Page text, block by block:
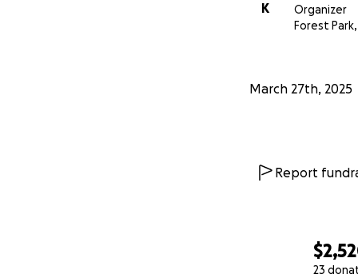
23
K
Organizer
Forest Park,
March 27th, 2025
Report